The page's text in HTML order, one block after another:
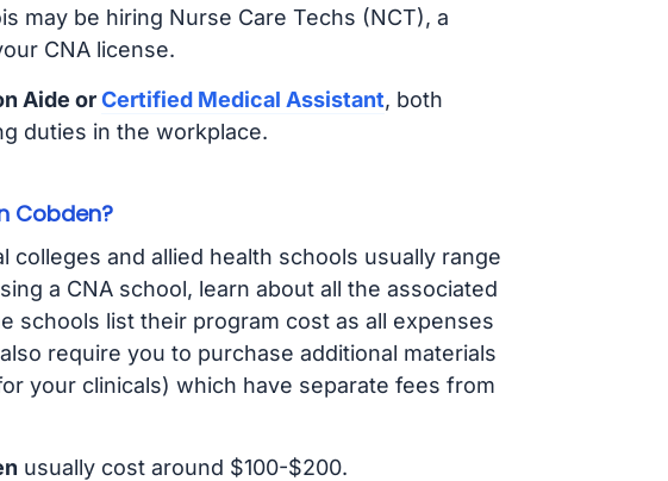
may be hiring Nurse Care Techs (NCT), a
CNA license.
Aide orCertified Medical Assistant, both
duties in the workplace.
Cobden?
and allied health schools usually range
a CNA school, learn about all the associated
schools list their program cost as all expenses
require you to purchase additional materials
your clinicals) which have separate fees from
usually cost around $100-$200.